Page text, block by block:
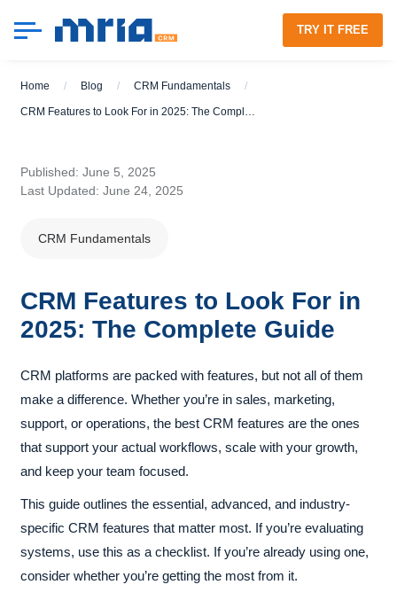
TRY IT FREE
Home / Blog / CRM Fundamentals /
CRM Features to Look For in 2025: The Complete Guide
Published: June 5, 2025
Last Updated: June 24, 2025
CRM Fundamentals
CRM Features to Look For in
2025: The Complete Guide
CRM platforms are packed with features, but not all of them
make a difference. Whether you’re in sales, marketing,
support, or operations, the best CRM features are the ones
that support your actual workflows, scale with your growth,
and keep your team focused.
This guide outlines the essential, advanced, and industry-
specific CRM features that matter most. If you’re evaluating
systems, use this as a checklist. If you’re already using one,
consider whether you’re getting the most from it.